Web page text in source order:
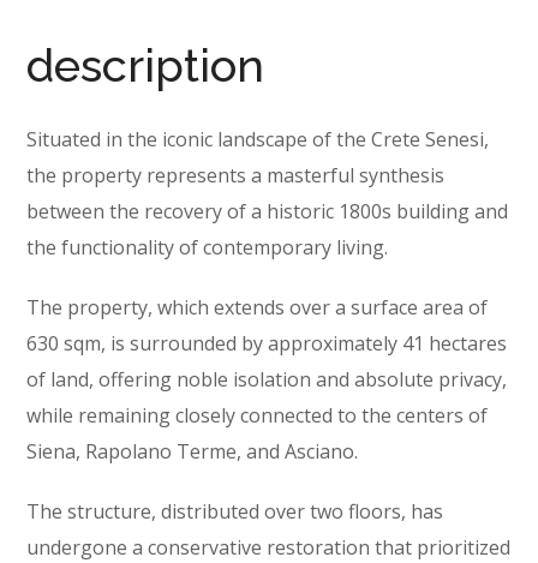
description
Situated in the iconic landscape of the Crete Senesi,
the property represents a masterful synthesis
between the recovery of a historic 1800s building and
the functionality of contemporary living.
The property, which extends over a surface area of
630 sqm, is surrounded by approximately 41 hectares
of land, offering noble isolation and absolute privacy,
while remaining closely connected to the centers of
Siena, Rapolano Terme, and Asciano.
The structure, distributed over two floors, has
undergone a conservative restoration that prioritized